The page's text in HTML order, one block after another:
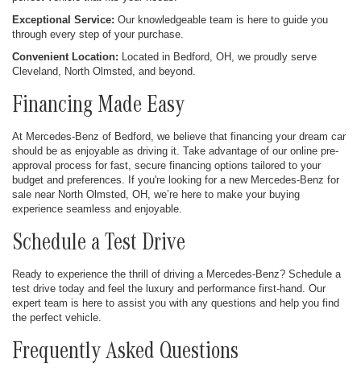
Exceptional Service: Our knowledgeable team is here to guide you
through every step of your purchase.
Convenient Location: Located in Bedford, OH, we proudly serve
Cleveland, North Olmsted, and beyond.
Financing Made Easy
At Mercedes-Benz of Bedford, we believe that financing your dream car
should be as enjoyable as driving it. Take advantage of our online pre-
approval process for fast, secure financing options tailored to your
budget and preferences. If you're looking for a new Mercedes-Benz for
sale near North Olmsted, OH, we’re here to make your buying
experience seamless and enjoyable.
Schedule a Test Drive
Ready to experience the thrill of driving a Mercedes-Benz? Schedule a
test drive today and feel the luxury and performance first-hand. Our
expert team is here to assist you with any questions and help you find
the perfect vehicle.
Frequently Asked Questions